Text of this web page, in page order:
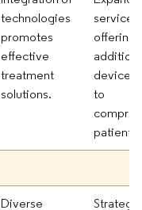
technologies
promotes
effective
treatment
solutions.
service
addition
devices
to
patient
Diverse
Strategic